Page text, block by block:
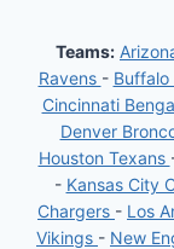
Teams:
Ravens - Buffalo
Cincinnati
Denver
Houston Texans
- Kansas City
Chargers - Los
Vikings - New